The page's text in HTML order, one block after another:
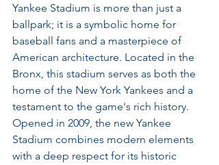
Yankee Stadium is more than just a
ballpark; it is a symbolic home for
baseball fans and a masterpiece of
American architecture. Located in the
Bronx, this stadium serves as both the
home of the New York Yankees and a
testament to the game's rich history.
Opened in 2009, the new Yankee
Stadium combines modern elements
with a deep respect for its historic